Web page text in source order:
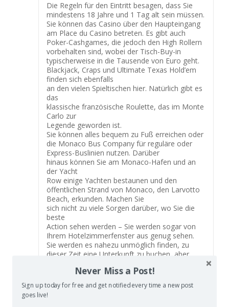
Die Regeln für den Eintritt besagen, dass Sie
mindestens 18 Jahre und 1 Tag alt sein müssen.
Sie können das Casino über den Haupteingang
am Place du Casino betreten. Es gibt auch
Poker-Cashgames, die jedoch den High Rollern
vorbehalten sind, wobei der Tisch-Buy-in
typischerweise in die Tausende von Euro geht.
Blackjack, Craps und Ultimate Texas Hold’em
finden sich ebenfalls
an den vielen Spieltischen hier. Natürlich gibt es
das
klassische französische Roulette, das im Monte
Carlo zur
Legende geworden ist.
Sie können alles bequem zu Fuß erreichen oder
die Monaco Bus Company für reguläre oder
Express-Buslinien nutzen. Darüber
hinaus können Sie am Monaco-Hafen und an
der Yacht
Row einige Yachten bestaunen und den
öffentlichen Strand von Monaco, den Larvotto
Beach, erkunden. Machen Sie
sich nicht zu viele Sorgen darüber, wo Sie die
beste
Action sehen werden – Sie werden sogar von
Ihrem Hotelzimmerfenster aus genug sehen.
Sie werden es nahezu unmöglich finden, zu
dieser Zeit eine Unterkunft zu buchen, aber
bekommen können,
sind Sie dabei.
Sie wurden von Fabio Stecchi geschaffen,
einem französischen Bildhauer
Never Miss a Post!
Sign up today for free and get notified every time a new post
goes live!